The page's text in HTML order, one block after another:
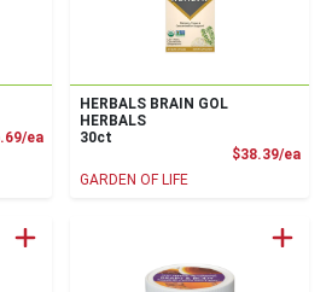
eaProduct Price
HERBALS BRAIN GOL
HERBALS
30ct
$38.39/ea
GARDEN OF LIFE